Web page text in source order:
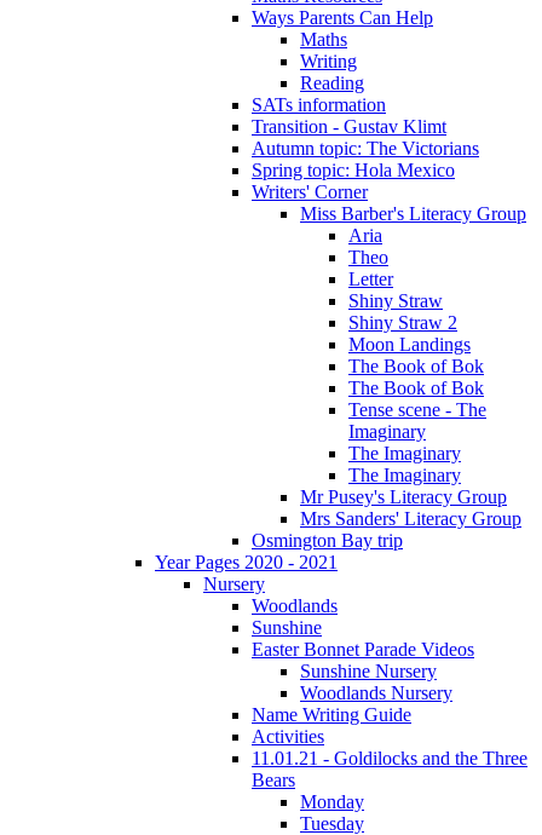
Ways Parents Can Help
Maths
Writing
Reading
SATs information
Transition - Gustav Klimt
Autumn topic: The Victorians
Spring topic: Hola Mexico
Writers' Corner
Miss Barber's Literacy Group
Aria
Theo
Letter
Shiny Straw
Shiny Straw 2
Moon Landings
The Book of Bok
The Book of Bok
Tense scene - The
Imaginary
The Imaginary
The Imaginary
Mr Pusey's Literacy Group
Mrs Sanders' Literacy Group
Osmington Bay trip
Year Pages 2020 - 2021
Nursery
Woodlands
Sunshine
Easter Bonnet Parade Videos
Sunshine Nursery
Woodlands Nursery
Name Writing Guide
Activities
11.01.21 - Goldilocks and the Three
Bears
Monday
Tuesday